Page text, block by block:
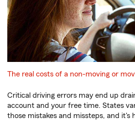
The real costs of a non-moving or
Critical driving errors may end up
account and your free time. States
those mistakes and missteps, and it's